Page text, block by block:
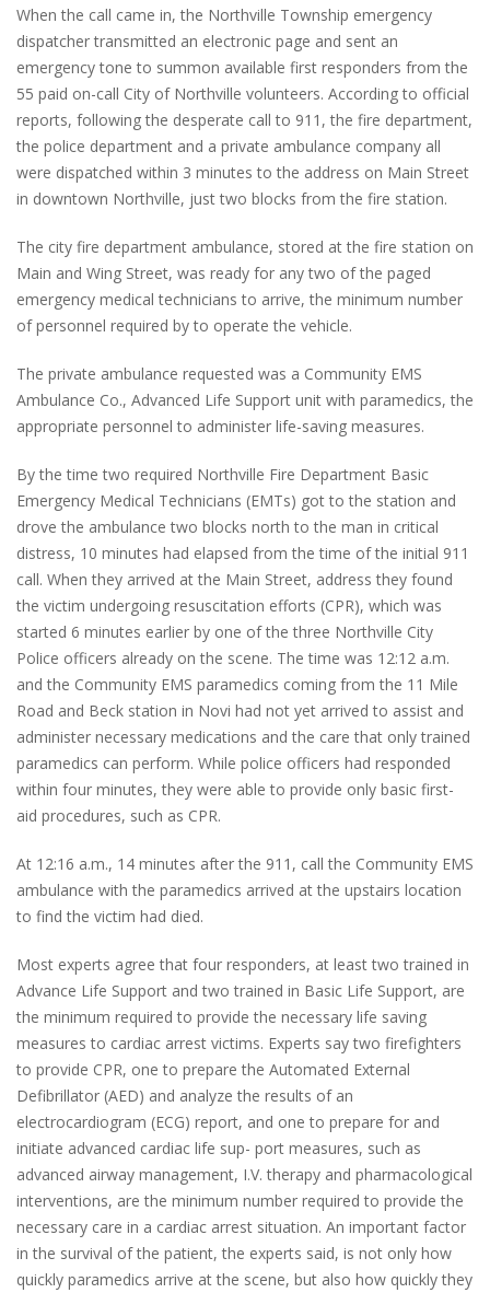
When the call came in, the Northville Township emergency
dispatcher transmitted an electronic page and sent an
emergency tone to summon available first responders from the
55 paid on-call City of Northville volunteers. According to official
reports, following the desperate call to 911, the fire department,
the police department and a private ambulance company all
were dispatched within 3 minutes to the address on Main Street
in downtown Northville, just two blocks from the fire station.
The city fire department ambulance, stored at the fire station on
Main and Wing Street, was ready for any two of the paged
emergency medical technicians to arrive, the minimum number
of personnel required by to operate the vehicle.
The private ambulance requested was a Community EMS
Ambulance Co., Advanced Life Support unit with paramedics, the
appropriate personnel to administer life-saving measures.
By the time two required Northville Fire Department Basic
Emergency Medical Technicians (EMTs) got to the station and
drove the ambulance two blocks north to the man in critical
distress, 10 minutes had elapsed from the time of the initial 911
call. When they arrived at the Main Street, address they found
the victim undergoing resuscitation efforts (CPR), which was
started 6 minutes earlier by one of the three Northville City
Police officers already on the scene. The time was 12:12 a.m.
and the Community EMS paramedics coming from the 11 Mile
Road and Beck station in Novi had not yet arrived to assist and
administer necessary medications and the care that only trained
paramedics can perform. While police officers had responded
within four minutes, they were able to provide only basic first-
aid procedures, such as CPR.
At 12:16 a.m., 14 minutes after the 911, call the Community EMS
ambulance with the paramedics arrived at the upstairs location
to find the victim had died.
Most experts agree that four responders, at least two trained in
Advance Life Support and two trained in Basic Life Support, are
the minimum required to provide the necessary life saving
measures to cardiac arrest victims. Experts say two firefighters
to provide CPR, one to prepare the Automated External
Defibrillator (AED) and analyze the results of an
electrocardiogram (ECG) report, and one to prepare for and
initiate advanced cardiac life sup- port measures, such as
advanced airway management, I.V. therapy and pharmacological
interventions, are the minimum number required to provide the
necessary care in a cardiac arrest situation. An important factor
in the survival of the patient, the experts said, is not only how
quickly paramedics arrive at the scene, but also how quickly they